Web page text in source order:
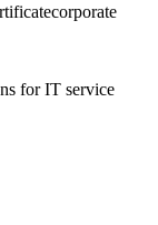
corporate
for IT service